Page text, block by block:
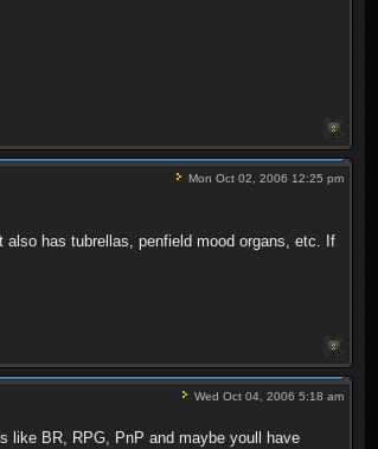
Mon Oct 02, 2006 12:25 pm
has tubrellas, penfield mood organs, etc. If
Wed Oct 04, 2006 5:18 am
like BR, RPG, PnP and maybe youll have